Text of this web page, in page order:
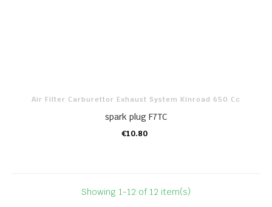
Air Filter Carburettor Exhaust System Kinroad 650 Cc
spark plug F7TC
€10.80
ADD TO CART
Showing 1-12 of 12 item(s)